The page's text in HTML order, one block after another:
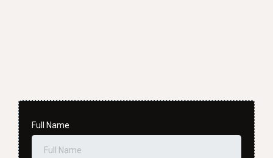
Full Name